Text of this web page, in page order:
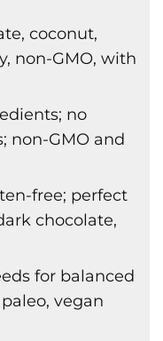
coconut,
non-GMO, with
no
non-GMO and
free; perfect
chocolate,
for balanced
vegan